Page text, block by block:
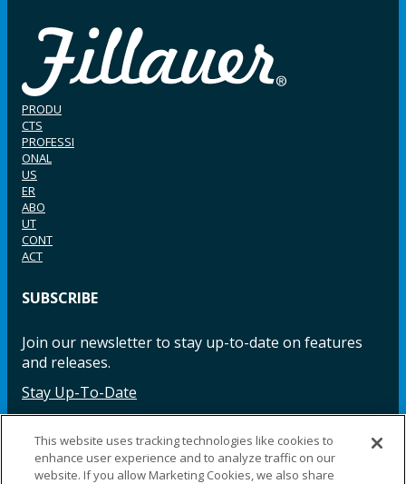
PRODU
CTS
PROFESSI
ONAL
US
ER
ABO
UT
CONT
ACT
SUBSCRIBE
Join our newsletter to stay up-to-date on features
and releases.
Stay Up-To-Date
Facebook InstagramLinkedIn YouTube LinkedIn
This website uses tracking technologies like cookies to
enhance user experience and to analyze traffic on our
website. If you allow Marketing Cookies, we also share